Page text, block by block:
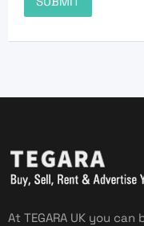
At TEGARA UK you